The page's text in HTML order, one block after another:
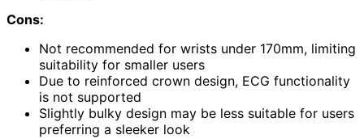
Cons:
Not recommended for wrists under 170mm, limiting
suitability for smaller users
Due to reinforced crown design, ECG functionality
is not supported
Slightly bulky design may be less suitable for users
preferring a sleeker look